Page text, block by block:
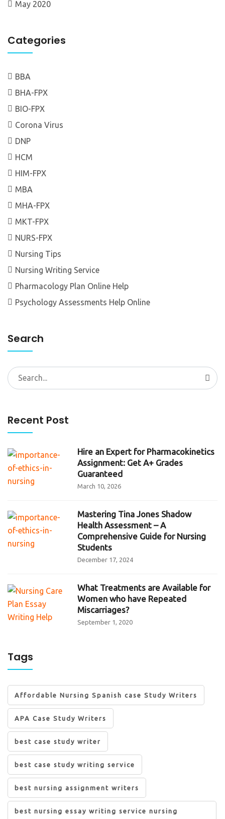
May 2020
Categories
BBA
BHA-FPX
BIO-FPX
Corona Virus
DNP
HCM
HIM-FPX
MBA
MHA-FPX
MKT-FPX
NURS-FPX
Nursing Tips
Nursing Writing Service
Pharmacology Plan Online Help
Psychology Assessments Help Online
Search
Search
for:
Recent Post
Hire an Expert for Pharmacokinetics
Assignment: Get A+ Grades
Guaranteed
March 10, 2026
Mastering Tina Jones Shadow
Health Assessment – A
Comprehensive Guide for Nursing
Students
December 17, 2024
What Treatments are Available for
Women who have Repeated
Miscarriages?
September 1, 2020
Tags
Affordable Nursing Spanish case Study Writers
APA Case Study Writers
best case study writer
best case study writing service
best nursing assignment writers
best nursing essay writing service nursing